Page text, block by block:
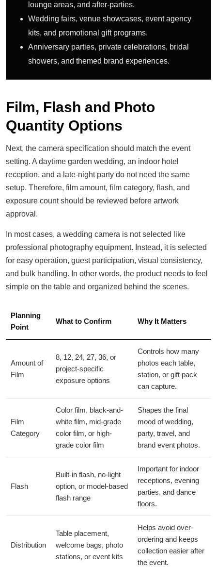
lounge areas, and after-parties.
Wedding fairs, venue showcases, event agency
kits, and promotional gift programs.
Anniversary parties, private celebrations, bridal
showers, and themed brand experiences.
Film, Flash and Photo
Quantity Options
Next, the camera specification should match the event
setting. A daytime garden wedding, an indoor hotel
reception, and a late-night party do not need the same
setup. Therefore, film amount, film category, flash, and
exposure count should be reviewed before artwork
approval.
In most cases, a wedding camera is not selected like
professional photography equipment. Instead, it is selected
for easy operation, guest participation, visual consistency,
and bulk handling. In other words, the product needs to feel
simple on the table and organized behind the scenes.
Planning
Point
What to Confirm Why It Matters
Amount of
Film
8, 12, 24, 27, 36, or
project-specific
exposure options
Controls how many
photos each table,
station, or gift pack
can capture.
Film
Category
Color film, black-and-
white film, mid-grade
color film, or high-
grade color film
Shapes the final
mood of wedding,
party, travel, and
brand event photos.
Flash
Built-in flash, no-light
option, or model-based
flash range
Important for indoor
receptions, evening
parties, and dance
floors.
Distribution
Table placement,
welcome bags, photo
stations, or event kits
Helps avoid over-
ordering and keeps
collection easier after
the event.